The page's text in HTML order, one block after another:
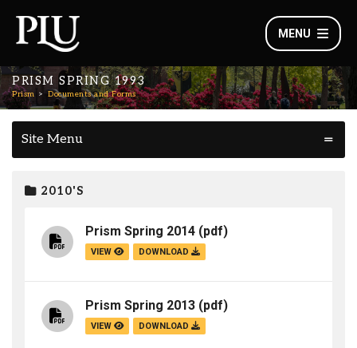
MENU
PRISM SPRING 1993
Prism Documents and Forms
Site Menu
2010'S
Prism Spring 2014 (pdf)
VIEW DOWNLOAD
Prism Spring 2013 (pdf)
VIEW DOWNLOAD